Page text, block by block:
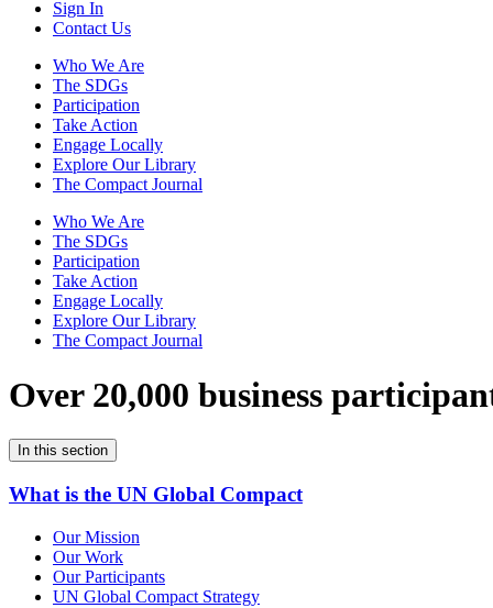
Sign In
Contact Us
Who We Are
The SDGs
Participation
Take Action
Engage Locally
Explore Our Library
The Compact Journal
Who We Are
The SDGs
Participation
Take Action
Engage Locally
Explore Our Library
The Compact Journal
Over 20,000 business
In this section
What is the UN Global Compact
Our Mission
Our Work
Our Participants
UN Global Compact Strategy